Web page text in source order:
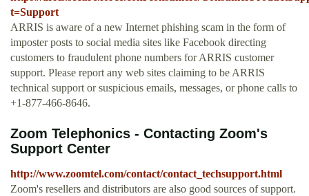
t=Support
ARRIS is aware of a new Internet phishing scam in the form of
imposter posts to social media sites like Facebook directing
customers to fraudulent phone numbers for ARRIS customer
support. Please report any web sites claiming to be ARRIS
technical support or suspicious emails, messages, or phone calls to
+1-877-466-8646.
Zoom Telephonics - Contacting Zoom's
Support Center
http://www.zoomtel.com/contact/contact_techsupport.html
Zoom's resellers and distributors are also good sources of support.